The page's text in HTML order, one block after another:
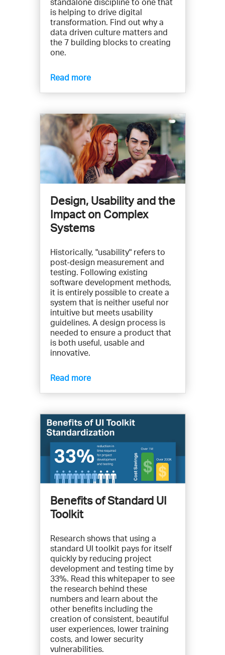
standalone discipline to one that
is helping to drive digital
transformation. Find out why a
data driven culture matters and
the 7 building blocks to creating
one.
Read more
Design, Usability and the
Impact on Complex
Systems
Historically, "usability" refers to
post-design measurement and
testing. Following existing
software development methods,
it is entirely possible to create a
system that is neither useful nor
intuitive but meets usability
guidelines. A design process is
needed to ensure a product that
is both useful, usable and
innovative.
Read more
Benefits of Standard UI
Toolkit
Research shows that using a
standard UI toolkit pays for itself
quickly by reducing project
development and testing time by
33%. Read this whitepaper to see
the research behind these
numbers and learn about the
other benefits including the
creation of consistent, beautiful
user experiences, lower training
costs, and lower security
vulnerabilities.